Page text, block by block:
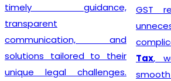
timely guidance,
transparent
communication, and
solutions tailored to their
unique legal challenges.
GST
Tax,